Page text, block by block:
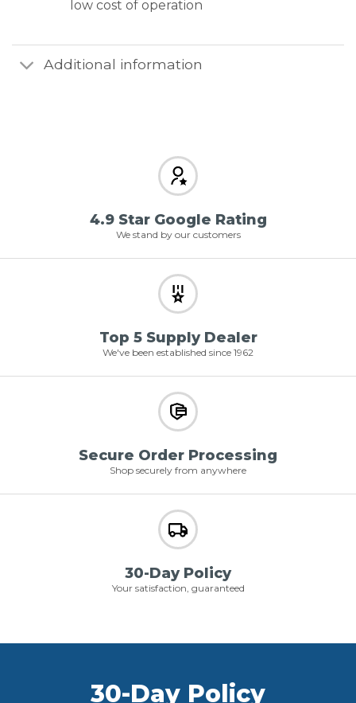
low cost of operation
Additional information
4.9 Star Google Rating
We stand by our customers
Top 5 Supply Dealer
We've been established since 1962
Secure Order Processing
Shop securely from anywhere
30-Day Policy
Your satisfaction, guaranteed
30-Day Policy